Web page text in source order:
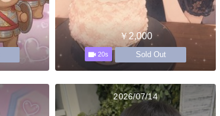
￥2,000
20s Sold Out
2026/07/14